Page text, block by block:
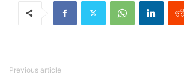
Previous article